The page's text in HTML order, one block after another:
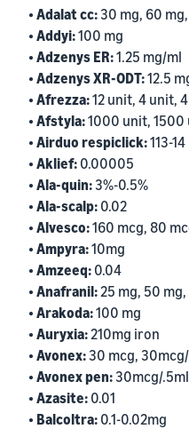
• Adalat cc: 30 mg, 60
• Addyi:100 mg
• Adzenys ER:1.25 mg/ml
• Adzenys XR-ODT:12.5
• Afrezza:12 unit, 4 unit,
• Afstyla:1000 unit,
• Airduo respiclick:113-
• Aklief: 0.00005
• Ala-quin: 3%-0.5%
• Ala-scalp: 0.02
• Alvesco:160 mcg, 80
• Ampyra:10mg
• Amzeeq: 0.04
• Anafranil:25 mg, 50 mg,
• Arakoda:100 mg
• Auryxia:210mg iron
• Avonex: 30 mcg,
• Avonex pen: 30mcg/.5ml
• Azasite: 0.01
• Balcoltra: 0.1-0.02mg